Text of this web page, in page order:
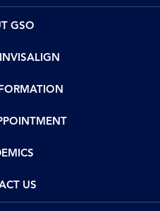
GSO
US